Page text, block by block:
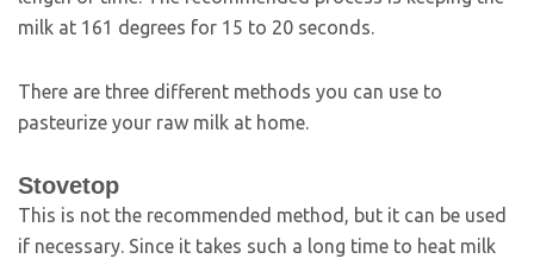
milk at 161 degrees for 15 to 20 seconds.
There are three different methods you can use to
pasteurize your raw milk at home.
Stovetop
This is not the recommended method, but it can be used
if necessary. Since it takes such a long time to heat milk